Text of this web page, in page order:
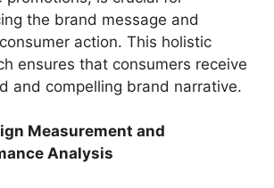
the brand message and
action. This holistic
ensures that consumers receive
and compelling brand narrative.
Measurement and
Analysis